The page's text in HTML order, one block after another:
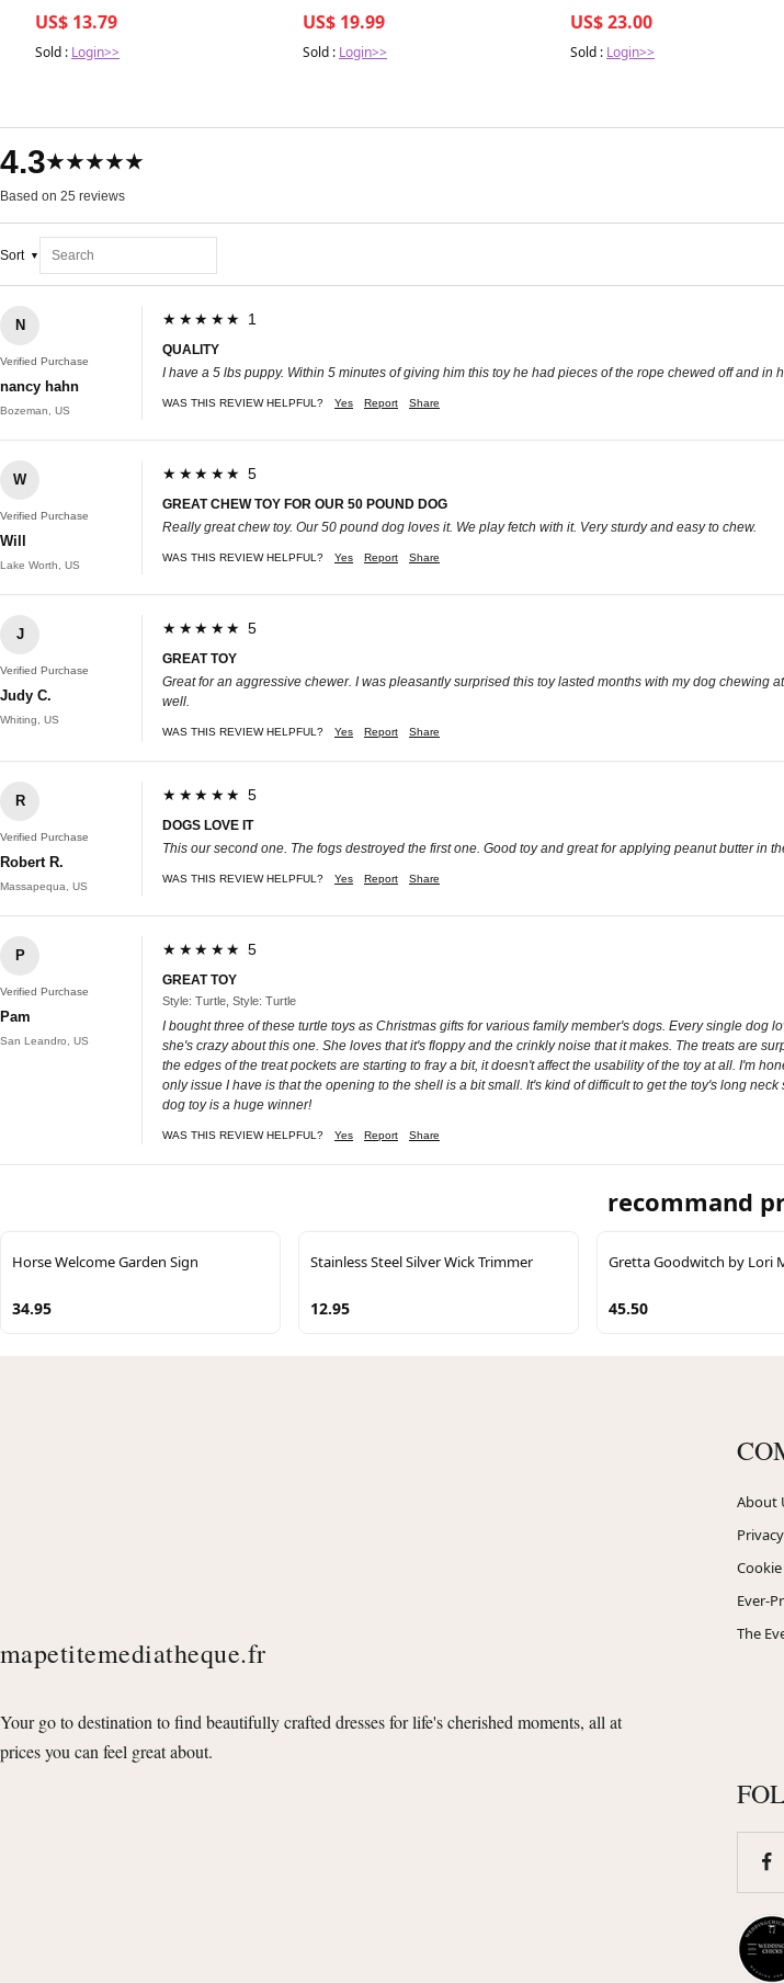
US$ 13.79
Sold : Login>>
US$ 19.99
Sold : Login>>
US$ 23.00
Sold : Login>>
4.3★★★★★
Based on 25 reviews
Sort
N
Verified Purchase
nancy hahn
Bozeman, US
★★★★★ 1
QUALITY
I have a 5 lbs puppy. Within 5 minutes of giving him this toy he had pieces of the rope chewed off and
WAS THIS REVIEW HELPFUL? Yes Report Share
W
Verified Purchase
Will
Lake Worth, US
★★★★★ 5
GREAT CHEW TOY FOR OUR 50 POUND DOG
Really great chew toy. Our 50 pound dog loves it. We play fetch with it. Very sturdy and easy to chew.
WAS THIS REVIEW HELPFUL? Yes Report Share
J
Verified Purchase
Judy C.
Whiting, US
★★★★★ 5
GREAT TOY
Great for an aggressive chewer. I was pleasantly surprised this toy lasted months with my dog
well.
WAS THIS REVIEW HELPFUL? Yes Report Share
R
Verified Purchase
Robert R.
Massapequa, US
★★★★★ 5
DOGS LOVE IT
This our second one. The fogs destroyed the first one. Good toy and great for applying peanut butter in
WAS THIS REVIEW HELPFUL? Yes Report Share
P
Verified Purchase
Pam
San Leandro, US
★★★★★ 5
GREAT TOY
Style: Turtle, Style: Turtle
I bought three of these turtle toys as Christmas gifts for various family member's dogs. Every single
she's crazy about this one. She loves that it's floppy and the crinkly noise that it makes. The treats are
the edges of the treat pockets are starting to fray a bit, it doesn't affect the usability of the toy at all. I'm
only issue I have is that the opening to the shell is a bit small. It's kind of difficult to get the toy's long
dog toy is a huge winner!
WAS THIS REVIEW HELPFUL? Yes Report Share
recommand
Horse Welcome Garden Sign
34.95
Stainless Steel Silver Wick Trimmer
12.95
Gretta Goodwitch by Lori
45.50
mapetitemediatheque.fr
Your go to destination to find beautifully crafted dresses for life's cherished moments, all at
prices you can feel great about.
About
Ever-
The